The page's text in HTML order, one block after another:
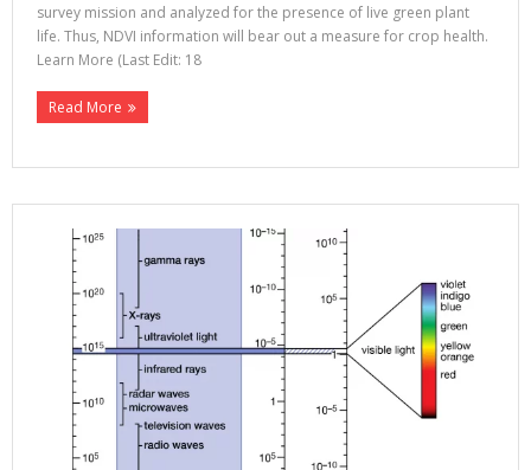
survey mission and analyzed for the presence of live green plant
life. Thus, NDVI information will bear out a measure for crop health.
Learn More (Last Edit: 18
Read More